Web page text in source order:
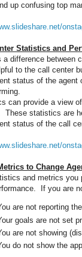
up confusing top
Statistics and
a difference between
to the call center
status of the agent
can provide a view
These statistics are
status of the call
to Change
and metrics you
If you are
are not reporting
goals are not set
are not showing
do not show the